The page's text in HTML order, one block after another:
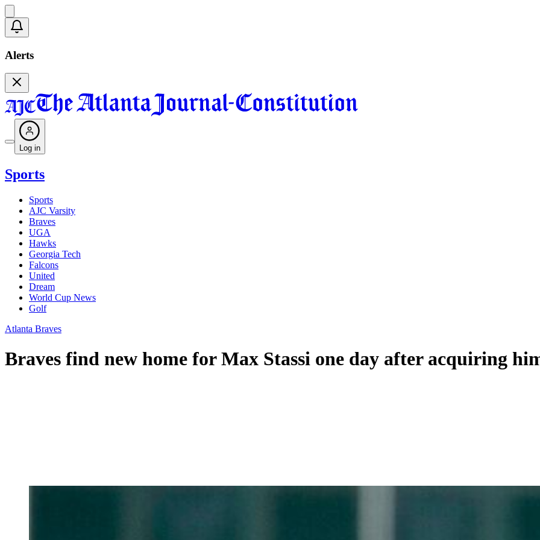
Alerts
Log in
Sports
Sports
AJC Varsity
Braves
UGA
Hawks
Georgia Tech
Falcons
United
Dream
World Cup News
Golf
Atlanta Braves
Braves find new home for Max Stassi one day after acquiring